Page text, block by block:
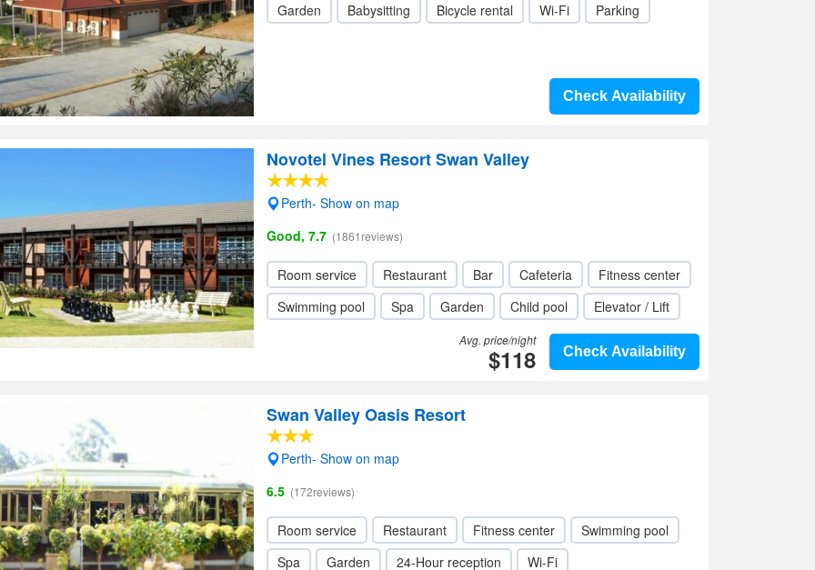
Garden Babysitting Bicycle rental Wi-Fi Parking
Check Availability
Novotel Vines Resort Swan Valley
Perth- Show on map
Good, 7.7 (1861reviews)
Room service Restaurant Bar Cafeteria
Fitness center
Swimming pool
Spa Garden Child pool Elevator / Lift
Check Availability
Avg. price/night
$118
Swan Valley Oasis Resort
Perth- Show on map
6.5 (172reviews)
Room service Restaurant Fitness center
Swimming pool
Spa
Garden 24-Hour reception Wi-Fi